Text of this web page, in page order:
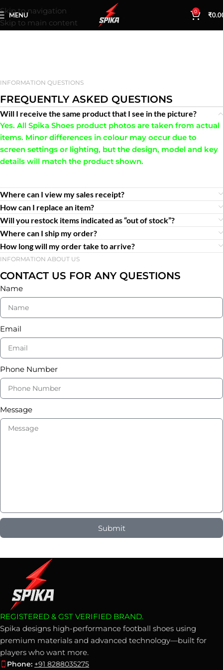
Skip to navigation
Skip to main content
MENU 0 ₹
INFORMATION QUESTIONS
FREQUENTLY ASKED QUESTIONS
Will I receive the same product that I see in the picture?
Yes. All Spika Shoes product photos are taken from actual
items. Minor differences in colour may occur due to
screen settings or lighting, but the design, model and key
details will match the product shown.
Where can I view my sales receipt?
How can I replace an item?
Will you restock items indicated as “out of stock”?
Where can I ship my order?
How long will my order take to arrive?
INFORMATION ABOUT US
CONTACT US FOR ANY QUESTIONS
Name
Email
Phone Number
Message
Submit
REGISTERED & GST VERIFIED BRAND.
Spika designs high-performance football shoes using
premium materials and advanced technology—built for
players who want more.
Phone: +91 8288035275